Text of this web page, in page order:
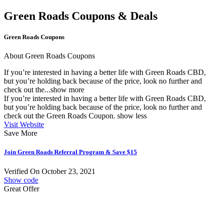
Green Roads Coupons & Deals
Green Roads Coupons
About Green Roads Coupons
If you’re interested in having a better life with Green Roads CBD,
but you’re holding back because of the price, look no further and
check out the...show more
If you’re interested in having a better life with Green Roads CBD,
but you’re holding back because of the price, look no further and
check out the Green Roads Coupon. show less
Visit Website
Save More
Join Green Roads Referral Program & Save $15
Verified On October 23, 2021
Show code
Great Offer